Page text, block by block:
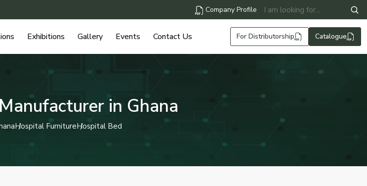
Company Profile
Exhibitions Gallery Events Contact Us For Distributorship Catalogue
in Ghana
Hospital FurnitureHospital Bed